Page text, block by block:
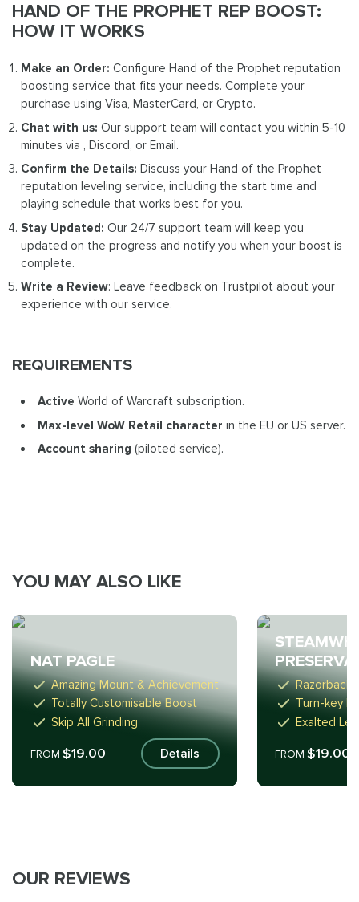
HAND OF THE PROPHET REP BOOST:
HOW IT WORKS
Make an Order: Configure Hand of the Prophet reputation
boosting service that fits your needs. Complete your
purchase using Visa, MasterCard, or Crypto.
Chat with us: Our support team will contact you within 5-10
minutes via , Discord, or Email.
Confirm the Details: Discuss your Hand of the Prophet
reputation leveling service, including the start time and
playing schedule that works best for you.
Stay Updated: Our 24/7 support team will keep you
updated on the progress and notify you when your boost is
complete.
Write a Review: Leave feedback on Trustpilot about your
experience with our service.
REQUIREMENTS
ActiveWorld of Warcraft subscription.
Max-level WoW Retail characterin the EU or US server.
Account sharing (piloted service).
YOU MAY ALSO LIKE
NAT PAGLE
Amazing Mount & Achievement
Totally Customisable Boost
Skip All Grinding
FROM $19.00 Details
Razorback
Turn-key
Exalted
FROM$19.00
OUR REVIEWS